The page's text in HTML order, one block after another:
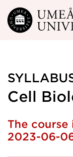
Skip to main
Cell
The
2023-06-